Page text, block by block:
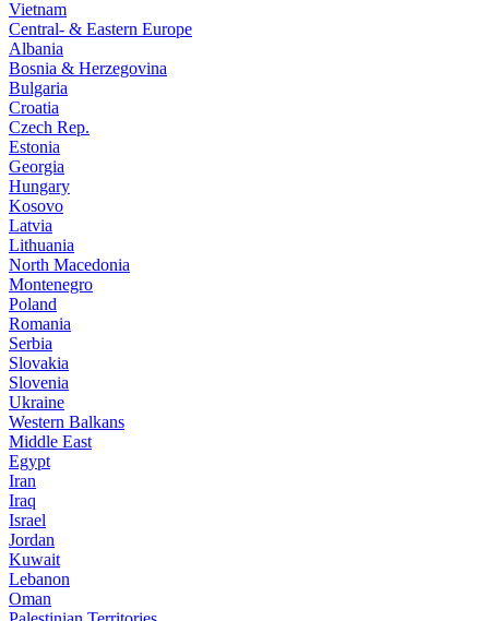
Vietnam
Central- & Eastern Europe
Albania
Bosnia & Herzegovina
Bulgaria
Croatia
Czech Rep.
Estonia
Georgia
Hungary
Kosovo
Latvia
Lithuania
North Macedonia
Montenegro
Poland
Romania
Serbia
Slovakia
Slovenia
Ukraine
Western Balkans
Middle East
Egypt
Iran
Iraq
Israel
Jordan
Kuwait
Lebanon
Oman